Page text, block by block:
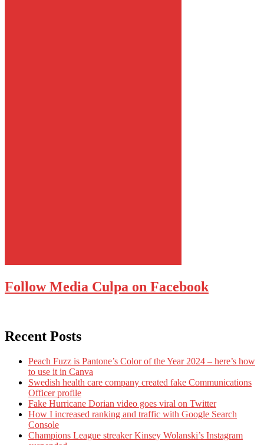
Follow Media Culpa on Facebook
Recent Posts
Peach Fuzz is Pantone’s Color of the Year 2024 – here’s how
to use it in Canva
Swedish health care company created fake Communications
Officer profile
Fake Hurricane Dorian video goes viral on Twitter
How I increased ranking and traffic with Google Search
Console
Champions League streaker Kinsey Wolanski’s Instagram